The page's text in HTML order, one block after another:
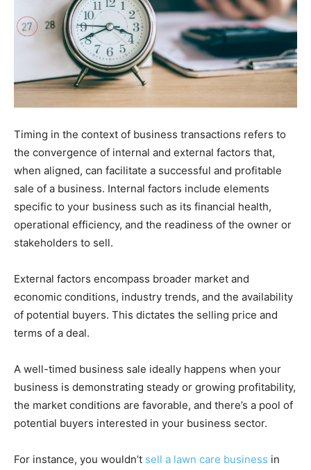
Timing in the context of business transactions refers to
the convergence of internal and external factors that,
when aligned, can facilitate a successful and profitable
sale of a business. Internal factors include elements
specific to your business such as its financial health,
operational efficiency, and the readiness of the owner or
stakeholders to sell.
External factors encompass broader market and
economic conditions, industry trends, and the availability
of potential buyers. This dictates the selling price and
terms of a deal.
A well-timed business sale ideally happens when your
business is demonstrating steady or growing profitability,
the market conditions are favorable, and there’s a pool of
potential buyers interested in your business sector.
For instance, you wouldn’t sell a lawn care business in